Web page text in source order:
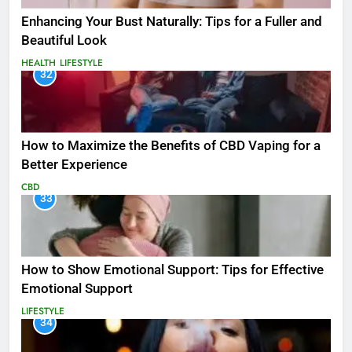
Enhancing Your Bust Naturally: Tips for a Fuller and
Beautiful Look
HEALTH LIFESTYLE
32
How to Maximize the Benefits of CBD Vaping for a
Better Experience
CBD
33
How to Show Emotional Support: Tips for Effective
Emotional Support
LIFESTYLE
34